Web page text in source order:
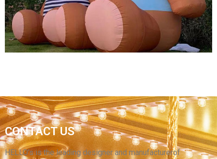
BIG CARTOON MODEL MOUSE
View More
HIGH QUALITY INFLATABLE ANIMAL MODEL
BROWN INFLATABLE BEAR
CONTACT US
HELLO’s is the leading designer and manufacturerof